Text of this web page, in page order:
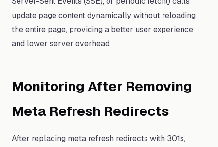
update page content dynamically without reloading
the entire page, providing a better user experience
and lower server overhead.
Monitoring After Removing
Meta Refresh Redirects
After replacing meta refresh redirects with 301s,